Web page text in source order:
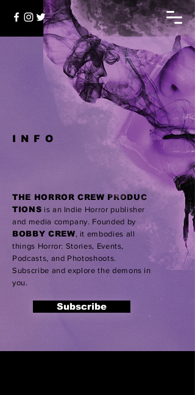
INFO
THE HORROR CREW PRODUC
TIONS is an Indie Horror publisher
and media company. Founded by
BOBBY CREW, it embodies all
things Horror: Stories, Events,
Podcasts, and Photoshoots.
Subscribe and explore the demons in
you.
Subscribe